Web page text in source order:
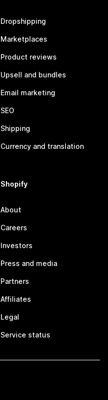
Dropshipping
Marketplaces
Product reviews
Upsell and bundles
Email marketing
SEO
Shipping
Currency and translation
Shopify
About
Careers
Investors
Press and media
Partners
Affiliates
Legal
Service status